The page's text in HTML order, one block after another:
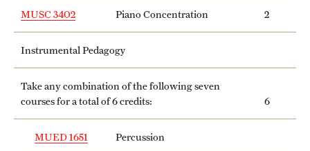
MUSC 3402 Piano Concentration 2
Instrumental Pedagogy
Take any combination of the following seven
courses for a total of 6 credits:
6
MUED 1651 Percussion